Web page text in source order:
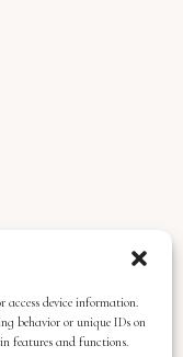
access device information.
behavior or unique IDs on
features and functions.